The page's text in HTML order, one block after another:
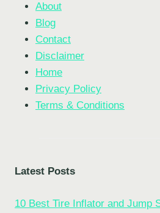
About
Blog
Contact
Disclaimer
Home
Privacy Policy
Terms & Conditions
Latest Posts
10 Best Tire Inflator and Jump